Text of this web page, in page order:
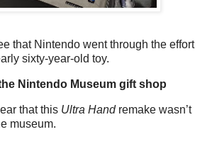
that Nintendo went through the effort
sixty-year-old toy.
Nintendo Museum gift shop
that this Ultra Handremake wasn’t
museum.